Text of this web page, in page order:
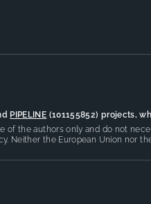
PIPELINE (101155852) projects,
of the authors only and do not
Neither the European Union nor